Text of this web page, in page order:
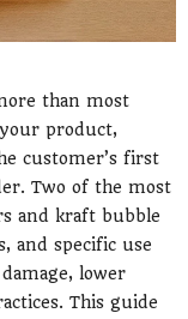
than most
product,
customer’s first
Two of the most
and kraft bubble
and specific use
lower
This guide